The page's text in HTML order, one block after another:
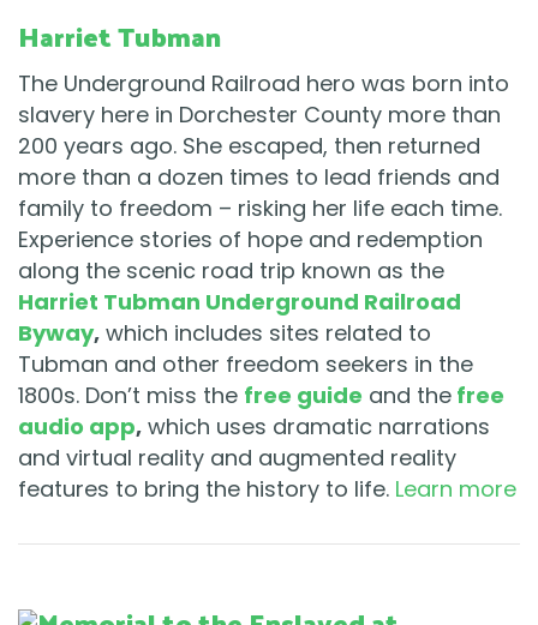
Harriet Tubman
The Underground Railroad hero was born into
slavery here in Dorchester County more than
200 years ago. She escaped, then returned
more than a dozen times to lead friends and
family to freedom – risking her life each time.
Experience stories of hope and redemption
along the scenic road trip known as the
Harriet Tubman Underground Railroad
Byway, which includes sites related to
Tubman and other freedom seekers in the
1800s. Don’t miss the free guide and the free
audio app, which uses dramatic narrations
and virtual reality and augmented reality
features to bring the history to life. Learn more